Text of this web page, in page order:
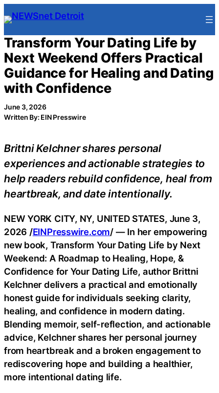
Skip
to
content
Transform Your Dating Life by
Next Weekend Offers Practical
Guidance for Healing and Dating
with Confidence
June 3, 2026
Written By: EIN Presswire
Brittni Kelchner shares personal
experiences and actionable strategies to
help readers rebuild confidence, heal from
heartbreak, and date intentionally.
NEW YORK CITY, NY, UNITED STATES, June 3,
2026 /EINPresswire.com/ — In her empowering
new book, Transform Your Dating Life by Next
Weekend: A Roadmap to Healing, Hope, &
Confidence for Your Dating Life, author Brittni
Kelchner delivers a practical and emotionally
honest guide for individuals seeking clarity,
healing, and confidence in modern dating.
Blending memoir, self-reflection, and actionable
advice, Kelchner shares her personal journey
from heartbreak and a broken engagement to
rediscovering hope and building a healthier,
more intentional dating life.